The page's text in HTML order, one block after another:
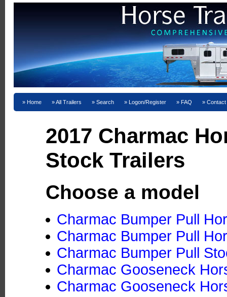
Home All Trailers Search Logon/Register FAQ
2017 Charmac
Stock Trailers
Choose a model
Charmac Bumper Pull
Charmac Bumper Pull
Charmac Bumper Pull
Charmac Gooseneck
Charmac Gooseneck